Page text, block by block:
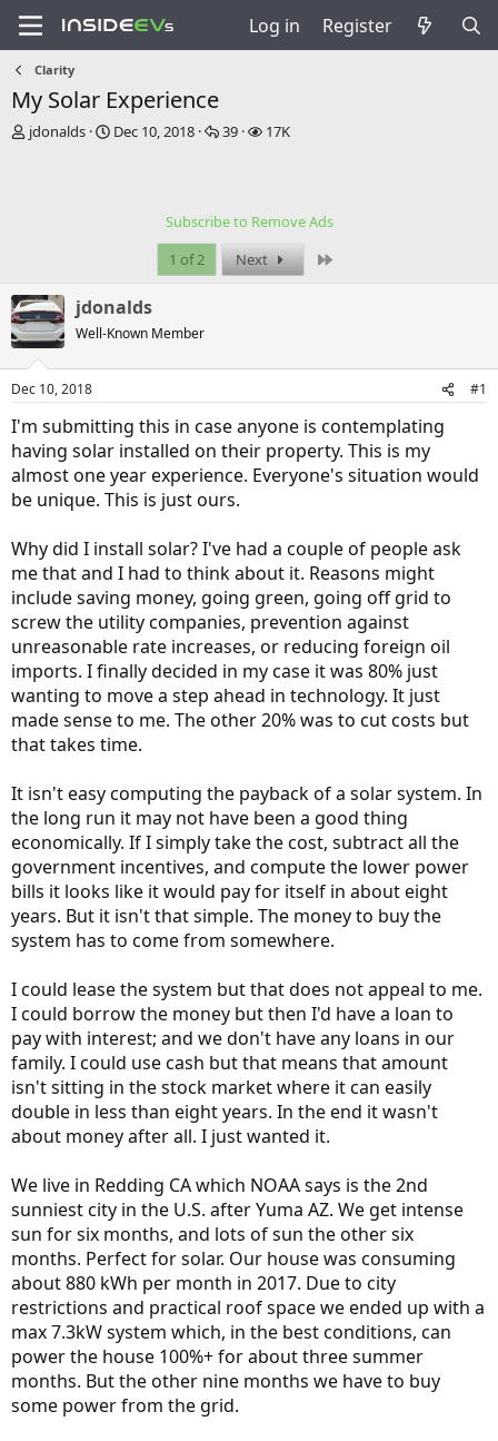
Log in Register
Clarity
My Solar Experience
T
a
r
t
e
r
jdonalds
S
Dec 10, 2018
R
e
s
39
V17K
Subscribe to Remove Ads
1 of 2
Next
jdonalds
Well-Known Member
Dec 10, 2018 #1
I'm submitting this in case anyone is contemplating
having solar installed on their property. This is my
almost one year experience. Everyone's situation would
be unique. This is just ours.
Why did I install solar? I've had a couple of people ask
me that and I had to think about it. Reasons might
include saving money, going green, going off grid to
screw the utility companies, prevention against
unreasonable rate increases, or reducing foreign oil
imports. I finally decided in my case it was 80% just
wanting to move a step ahead in technology. It just
made sense to me. The other 20% was to cut costs but
that takes time.
It isn't easy computing the payback of a solar system. In
the long run it may not have been a good thing
economically. If I simply take the cost, subtract all the
government incentives, and compute the lower power
bills it looks like it would pay for itself in about eight
years. But it isn't that simple. The money to buy the
system has to come from somewhere.
I could lease the system but that does not appeal to me.
I could borrow the money but then I'd have a loan to
pay with interest; and we don't have any loans in our
family. I could use cash but that means that amount
isn't sitting in the stock market where it can easily
double in less than eight years. In the end it wasn't
about money after all. I just wanted it.
We live in Redding CA which NOAA says is the 2nd
sunniest city in the U.S. after Yuma AZ. We get intense
sun for six months, and lots of sun the other six
months. Perfect for solar. Our house was consuming
about 880 kWh per month in 2017. Due to city
restrictions and practical roof space we ended up with a
max 7.3kW system which, in the best conditions, can
power the house 100%+ for about three summer
months. But the other nine months we have to buy
some power from the grid.